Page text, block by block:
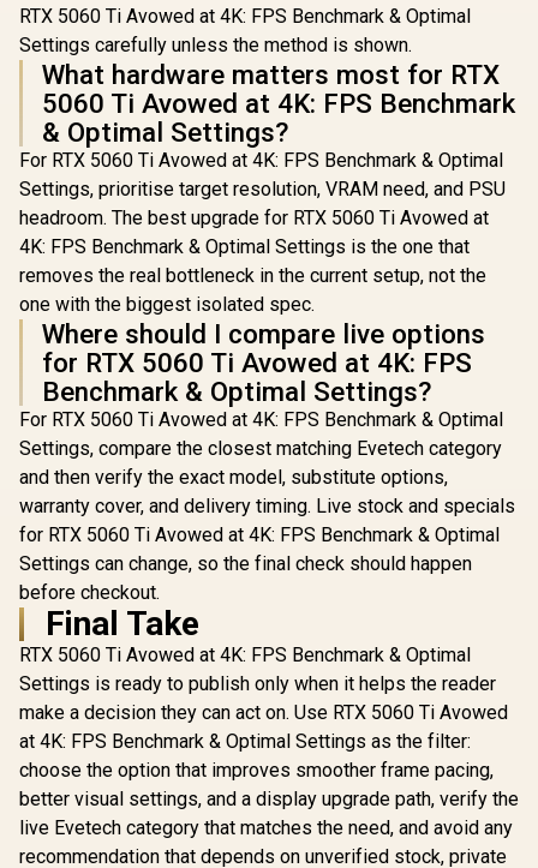
RTX 5060 Ti Avowed at 4K: FPS Benchmark & Optimal
Settings carefully unless the method is shown.
What hardware matters most for RTX
5060 Ti Avowed at 4K: FPS Benchmark
& Optimal Settings?
For RTX 5060 Ti Avowed at 4K: FPS Benchmark & Optimal
Settings, prioritise target resolution, VRAM need, and PSU
headroom. The best upgrade for RTX 5060 Ti Avowed at
4K: FPS Benchmark & Optimal Settings is the one that
removes the real bottleneck in the current setup, not the
one with the biggest isolated spec.
Where should I compare live options
for RTX 5060 Ti Avowed at 4K: FPS
Benchmark & Optimal Settings?
For RTX 5060 Ti Avowed at 4K: FPS Benchmark & Optimal
Settings, compare the closest matching Evetech category
and then verify the exact model, substitute options,
warranty cover, and delivery timing. Live stock and specials
for RTX 5060 Ti Avowed at 4K: FPS Benchmark & Optimal
Settings can change, so the final check should happen
before checkout.
Final Take
RTX 5060 Ti Avowed at 4K: FPS Benchmark & Optimal
Settings is ready to publish only when it helps the reader
make a decision they can act on. Use RTX 5060 Ti Avowed
at 4K: FPS Benchmark & Optimal Settings as the filter:
choose the option that improves smoother frame pacing,
better visual settings, and a display upgrade path, verify the
live Evetech category that matches the need, and avoid any
recommendation that depends on unverified stock, private